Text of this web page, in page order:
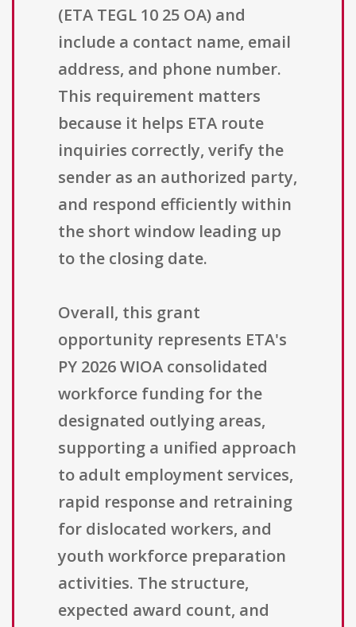
(ETA TEGL 10 25 OA) and
include a contact name, email
address, and phone number.
This requirement matters
because it helps ETA route
inquiries correctly, verify the
sender as an authorized party,
and respond efficiently within
the short window leading up
to the closing date.
Overall, this grant
opportunity represents ETA's
PY 2026 WIOA consolidated
workforce funding for the
designated outlying areas,
supporting a unified approach
to adult employment services,
rapid response and retraining
for dislocated workers, and
youth workforce preparation
activities. The structure,
expected award count, and